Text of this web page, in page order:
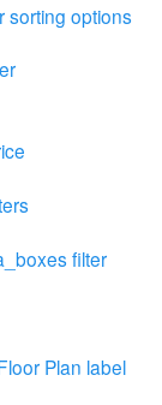
sorting options
filter
Plan label